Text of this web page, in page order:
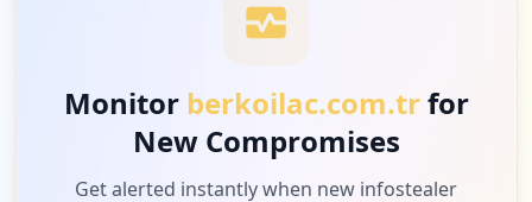
Monitor berkoilac.com.trfor
New Compromises
Get alerted instantly when new infostealer